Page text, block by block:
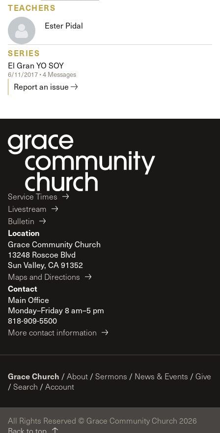
TEACHERS
Ester Pidal
SERIES
El Gran YO SOY
6/11/2017 • 4 Messages
Report an issue
Service Times
Livestream
Bulletin
Location
Grace Community Church
13248 Roscoe Blvd
Sun Valley, CA 91352
Maps and Directions
Contact
Main Office
Monday–Friday 8 am–5 pm
818-909-5500
More contact information
Grace Church / About / Sermons / News & Events / Give
/ Search / Account
All Rights Reserved © Grace Community Church 2026
Back to top